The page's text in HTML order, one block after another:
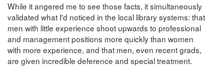
While it angered me to see those facts, it simultaneously
validated what I'd noticed in the local library systems: that
men with little experience shoot upwards to professional
and management positions more quickly than women
with more experience, and that men, even recent grads,
are given incredible deference and special treatment.